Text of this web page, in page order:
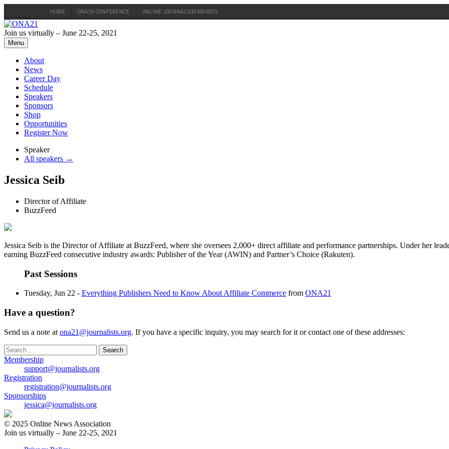
HOME ONA26 CONFERENCE ONLINE JOURNALISM AWARDS
Skip
to
content
Join us virtually – June 22-25, 2021
Menu
About
News
Career Day
Schedule
Speakers
Sponsors
Shop
Opportunities
Register Now
Speaker
All speakers →
Jessica Seib
Director of Affiliate
BuzzFeed
Jessica Seib is the Director of Affiliate at BuzzFeed, where she oversees 2,000+ direct affiliate and performance partnerships. Under her
earning BuzzFeed consecutive industry awards: Publisher of the Year (AWIN) and Partner’s Choice (Rakuten).
Past Sessions
Tuesday, Jun 22 - Everything Publishers Need to Know About Affiliate Commerce from ONA21
Have a question?
Send us a note at ona21@journalists.org. If you have a specific inquiry, you may search for it or contact one of these addresses:
Search
for:
Membership
support@journalists.org
Registration
registration@journalists.org
Sponsorships
jessica@journalists.org
© 2025 Online News Association
Join us virtually – June 22-25, 2021